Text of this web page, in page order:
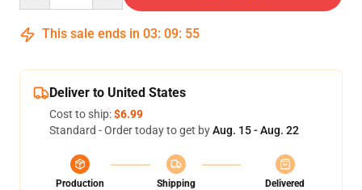
This sale ends in 03: 09: 54
Deliver to United States
Cost to ship:$6.99
Standard - Order today to get byAug. 15 - Aug. 22
Production
Shipping
Delivered